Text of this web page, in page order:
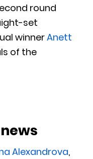
round
set
winnerAnett
of the
Alexandrova,